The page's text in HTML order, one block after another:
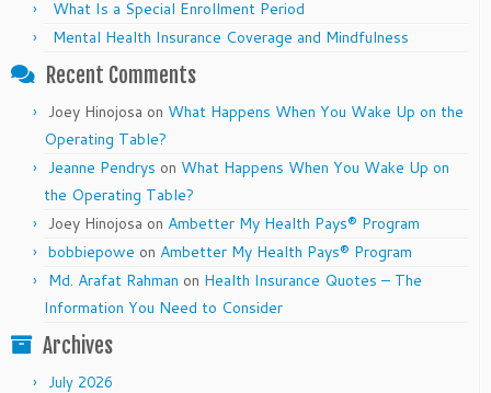
What Is a Special Enrollment Period
Mental Health Insurance Coverage and Mindfulness
Recent Comments
Joey Hinojosa on What Happens When You Wake Up on the
Operating Table?
Jeanne Pendrys on What Happens When You Wake Up on
the Operating Table?
Joey Hinojosa on Ambetter My Health Pays® Program
bobbiepowe on Ambetter My Health Pays® Program
Md. Arafat Rahman on Health Insurance Quotes – The
Information You Need to Consider
Archives
July 2026